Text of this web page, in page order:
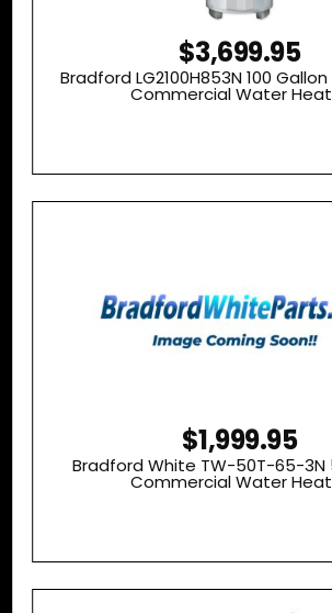
$3,699.95
Bradford LG2100H853N 100 Gallon
Commercial Water
$1,999.95
Bradford White TW-50T-65-3N
Commercial Water